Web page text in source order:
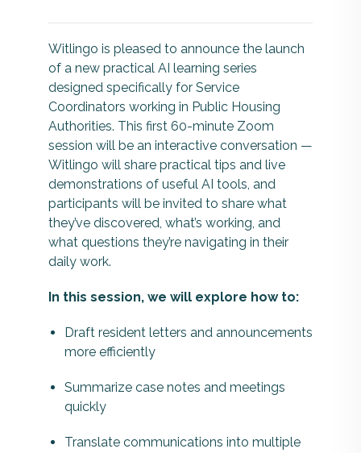
Witlingo is pleased to announce the launch
of a new practical AI learning series
designed specifically for Service
Coordinators working in Public Housing
Authorities. This first 60-minute Zoom
session will be an interactive conversation —
Witlingo will share practical tips and live
demonstrations of useful AI tools, and
participants will be invited to share what
they’ve discovered, what’s working, and
what questions they’re navigating in their
daily work.
In this session, we will explore how to:
Draft resident letters and announcements
more efficiently
Summarize case notes and meetings
quickly
Translate communications into multiple